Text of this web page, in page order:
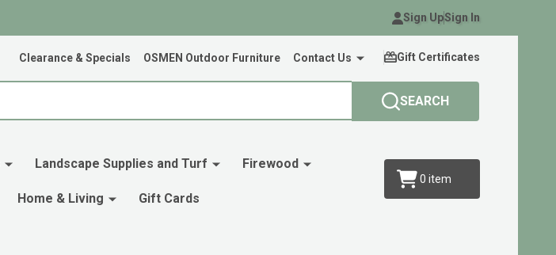
Sign UpSign In
Clearance & Specials OSMEN Outdoor Furniture Contact Us Gift Certificates
SEARCH
Landscape Supplies and Turf Firewood
Home & Living Gift Cards
0 item